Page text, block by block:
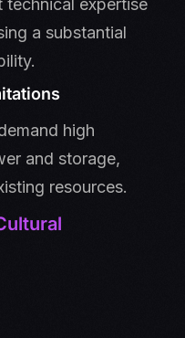
a substantial
high
and storage,
resources.